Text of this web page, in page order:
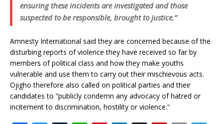
ensuring these incidents are investigated and those
suspected to be responsible, brought to justice.”
Amnesty International said they are concerned because of the
disturbing reports of violence they have received so far by
members of political class and how they make youths
vulnerable and use them to carry out their mischievous acts.
Ojigho therefore also called on political parties and their
candidates to “publicly condemn any advocacy of hatred or
incitement to discrimination, hostility or violence.”